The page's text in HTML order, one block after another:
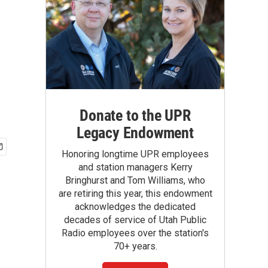
Donate to the UPR
Legacy Endowment
Honoring longtime UPR employees
and station managers Kerry
Bringhurst and Tom Williams, who
are retiring this year, this endowment
acknowledges the dedicated
decades of service of Utah Public
Radio employees over the station's
70+ years.